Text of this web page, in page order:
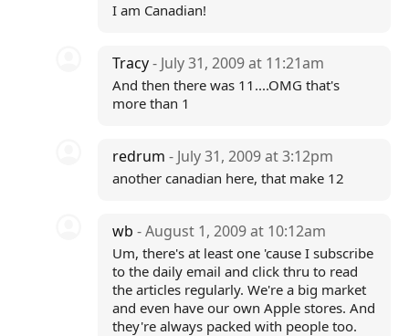
I am Canadian!
Tracy- July 31, 2009 at 11:21am
And then there was 11....OMG that's
more than 1
redrum- July 31, 2009 at 3:12pm
another canadian here, that make 12
wb- August 1, 2009 at 10:12am
Um, there's at least one 'cause I subscribe
to the daily email and click thru to read
the articles regularly. We're a big market
and even have our own Apple stores. And
they're always packed with people too.